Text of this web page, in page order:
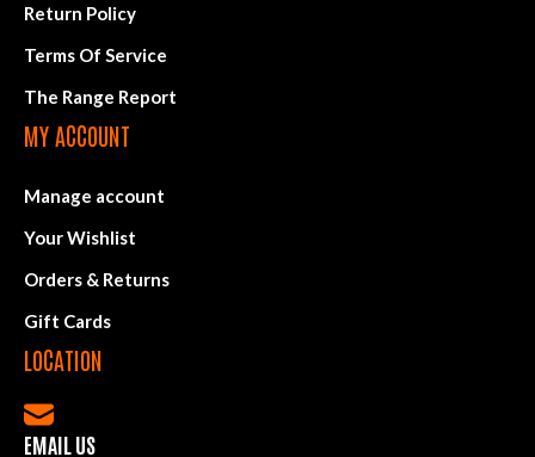
Return Policy
Terms Of Service
The Range Report
MY ACCOUNT
Manage account
Your Wishlist
Orders & Returns
Gift Cards
LOCATION
EMAIL US